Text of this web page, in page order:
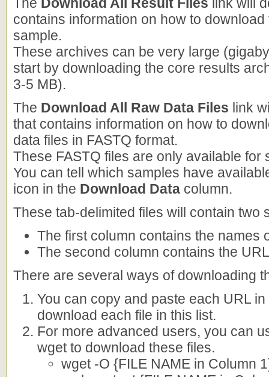
contains information on how to
sample.
These archives can be very large
start by downloading the core results
3-5 MB).
The Download All Raw Data Files link
that contains information on how to
data files in FASTQ format.
These FASTQ files are only available
You can tell which samples have
icon in the Download Data column.
These tab-delimited files will contain two
The first column contains the names
The second column contains the
There are several ways of downloading
You can copy and paste each URL
download each file in this list.
For more advanced users, you can
wget to download these files.
wget -O {FILE NAME in Column